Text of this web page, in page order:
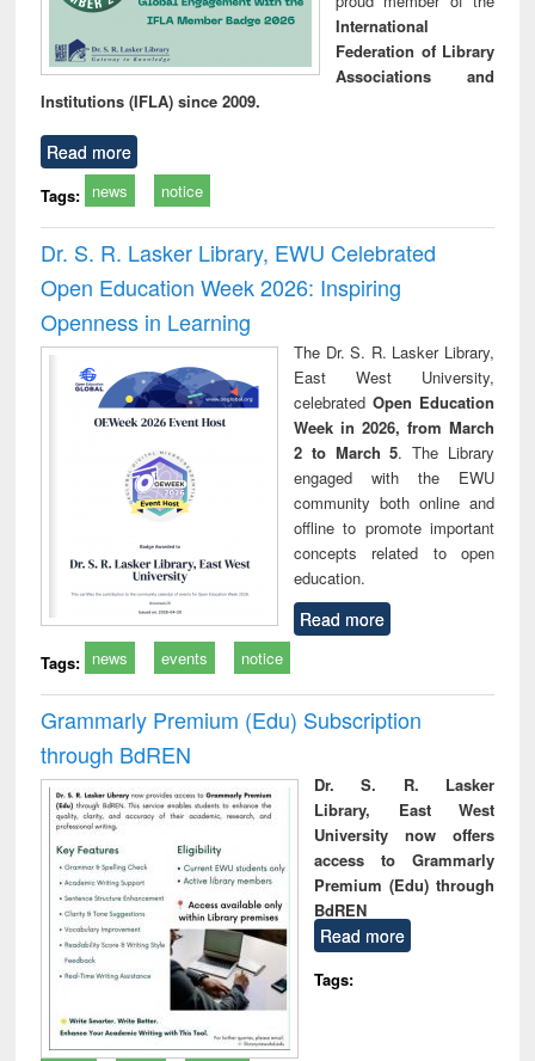
International
Federation of Library
Associations and
Institutions (IFLA) since 2009.
Read more
Tags: news notice
Dr. S. R. Lasker Library, EWU Celebrated
Open Education Week 2026: Inspiring
Openness in Learning
The Dr. S. R. Lasker Library,
East West University,
celebrated Open Education
Week in 2026, from March
2 to March 5. The Library
engaged with the EWU
community both online and
offline to promote important
concepts related to open
education.
Read more
Tags: news events notice
Grammarly Premium (Edu) Subscription
through BdREN
Dr. S. R. Lasker
Library, East West
University now offers
access to Grammarly
Premium (Edu) through
BdREN
Read more
Tags: